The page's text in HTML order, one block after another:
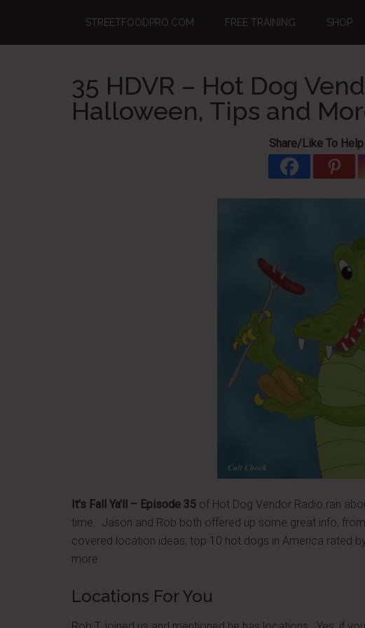
main
primary
footer
STREETFOODPRO.COM FREE TRAINING SHOP
35 HDVR – Hot Dog
Halloween, Tips and
Share/Like To
It's Fall Ya'll – Episode 35 of Hot Dog Vendor Radio ran
time. Jason and Rob both offered up some great info,
covered location ideas, top 10 hot dogs in America rated
more.
Locations For You